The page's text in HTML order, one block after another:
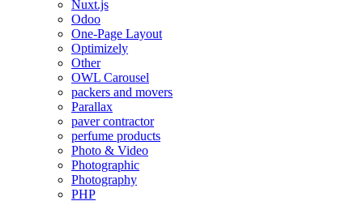
Nuxt.js
Odoo
One-Page Layout
Optimizely
Other
OWL Carousel
packers and movers
Parallax
paver contractor
perfume products
Photo & Video
Photographic
Photography
PHP